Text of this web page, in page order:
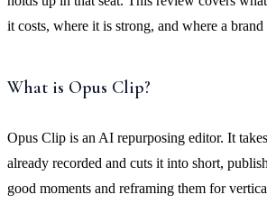
it costs, where it is strong, and where a
What is Opus Clip?
Opus Clip is an AI repurposing editor. It
already recorded and cuts it into short,
good moments and reframing them for